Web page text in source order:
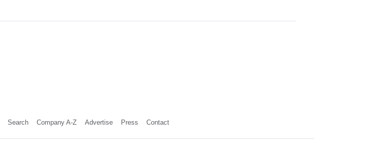
Search Company A-Z Advertise Press Contact